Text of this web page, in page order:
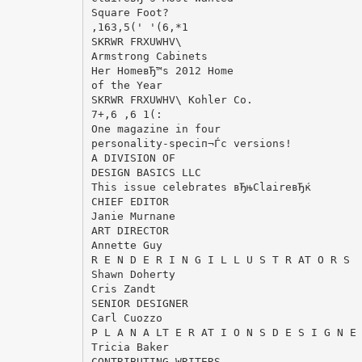
Square Foot?
,163,5(' '(6,*1
SKRWR FRXUWHV\
Armstrong Cabinets
Her HomeвЂ™s 2012 Home
of the Year
SKRWR FRXUWHV\ Kohler Co.
7+,6 ,6 1(:
One magazine in four
personality-speciп¬Ѓc versions!
A DIVISION OF
DESIGN BASICS LLC
This issue celebrates вЂњClaireвЂќ
CHIEF EDITOR
Janie Murnane
ART DIRECTOR
Annette Guy
R E N D E R I N G I L L U S T R AT O R S
Shawn Doherty
Cris Zandt
SENIOR DESIGNER
Carl Cuozzo
P L A N A LT E R AT I O N S D E S I G N E
Tricia Baker